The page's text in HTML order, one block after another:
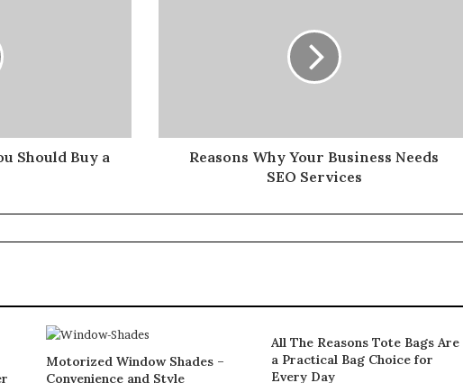
Should Buy a
Reasons Why Your Business Needs
SEO Services
Motorized Window Shades –
Convenience and Style
All The Reasons Tote Bags Are
a Practical Bag Choice for
Every Day